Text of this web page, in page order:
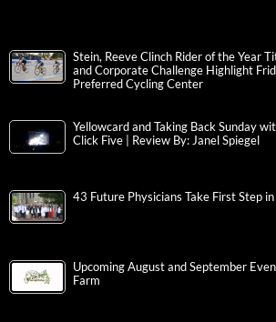
Stein, Reeve Clinch Rider of the Year
and Corporate Challenge Highlight
Preferred Cycling Center
Yellowcard and Taking Back Sunday
Click Five | Review By: Janel Spiegel
43 Future Physicians Take First Step
Upcoming August and September
Farm